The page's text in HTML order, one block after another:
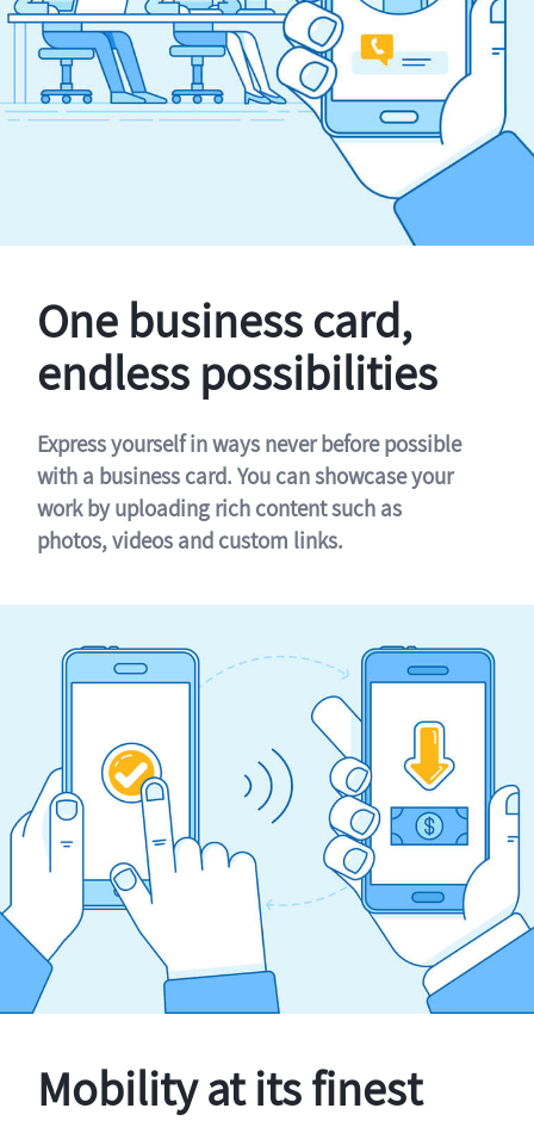
One business card,
endless possibilities
Express yourself in ways never before possible
with a business card. You can showcase your
work by uploading rich content such as
photos, videos and custom links.
Mobility at its finest